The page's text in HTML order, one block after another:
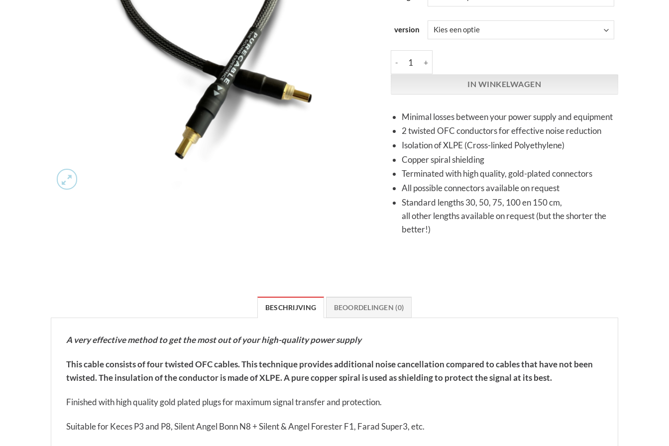
version
IN WINKELWAGEN
Minimal losses between your power supply and equipment
2 twisted OFC conductors for effective noise reduction
Isolation of XLPE (Cross-linked Polyethylene)
Copper spiral shielding
Terminated with high quality, gold-plated connectors
All possible connectors available on request
Standard lengths 30, 50, 75, 100 en 150 cm,
all other lengths available on request (but the shorter the
better!)
BESCHRIJVING BEOORDELINGEN (0)
A very effective method to get the most out of your high-quality power supply
This cable consists of four twisted OFC cables. This technique provides additional noise cancellation compared to cables that have not been
twisted. The insulation of the conductor is made of XLPE. A pure copper spiral is used as shielding to protect the signal at its best.
Finished with high quality gold plated plugs for maximum signal transfer and protection.
Suitable for Keces P3 and P8, Silent Angel Bonn N8 + Silent & Angel Forester F1, Farad Super3, etc.